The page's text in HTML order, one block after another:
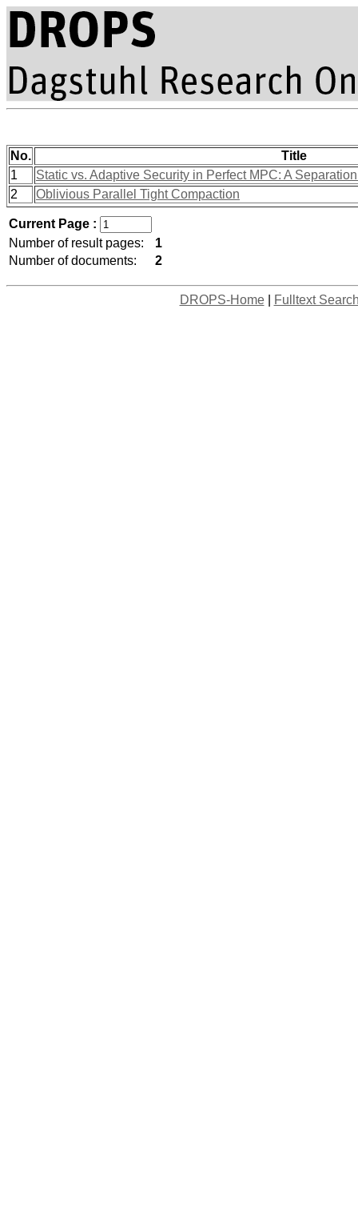
No.
Title
1
Static vs. Adaptive Security in Perfect MPC: A
2
Oblivious Parallel Tight Compaction
Current Page :
Number of result pages:
1
Number of documents:
2
DROPS-Home| Fulltext